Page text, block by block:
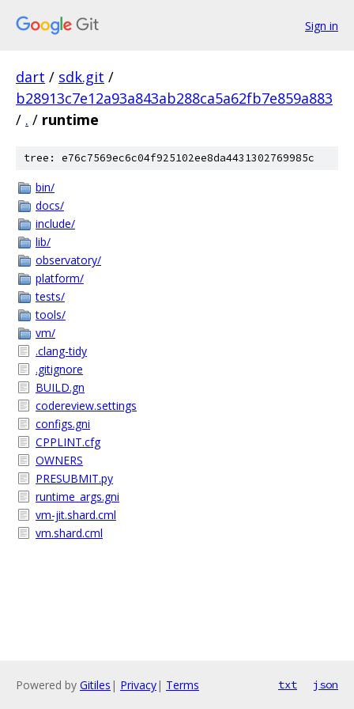
Sign in
dart / sdk.git /
b28913c7e12a93a843ab288ca5a62fb7e859a883
/ . / runtime
tree: e76c7569ec6c04f925102ee8da4431302769985c
bin/
docs/
include/
lib/
observatory/
platform/
tests/
tools/
vm/
.clang-tidy
.gitignore
BUILD.gn
codereview.settings
configs.gni
CPPLINT.cfg
OWNERS
PRESUBMIT.py
runtime_args.gni
vm-jit.shard.cml
vm.shard.cml
Powered by Gitiles | Privacy| Terms txt json